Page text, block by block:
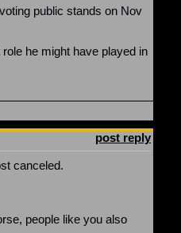
public stands on Nov
he might have played in
post reply
canceled.
people like you also